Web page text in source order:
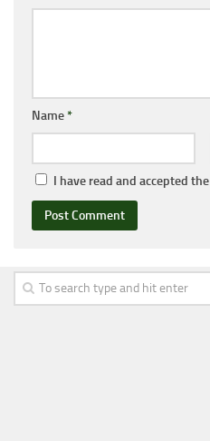
Name*
I have read and accepted the